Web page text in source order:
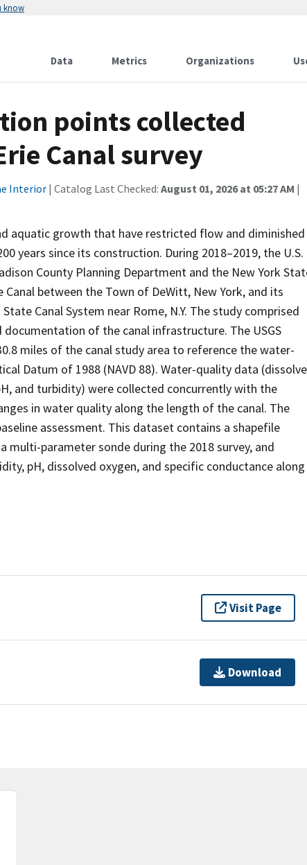
know
Data Metrics Organizations
points collected
Canal survey
Interior | Catalog Last Checked: August 01, 2026 at 05:27 AM |
aquatic growth that have restricted flow and diminished
years since its construction. During 2018–2019, the U.S.
County Planning Department and the New York
between the Town of DeWitt, New York, and its
Canal System near Rome, N.Y. The study comprised
of the canal infrastructure. The USGS
miles of the canal study area to reference the water-
Datum of 1988 (NAVD 88). Water-quality data
and turbidity) were collected concurrently with the
in water quality along the length of the canal. The
assessment. This dataset contains a shapefile
parameter sonde during the 2018 survey, and
pH, dissolved oxygen, and specific conductance along
Visit Page
Download